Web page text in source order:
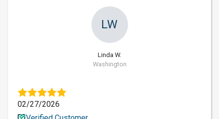
LW
Linda W.
Washington
02/27/2026